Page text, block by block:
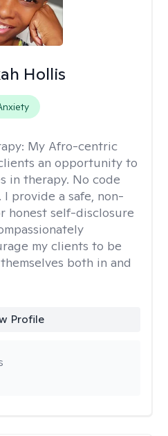
Hollis
My Afro-centric
an opportunity to
in therapy. No code
provide a safe, non-
honest self-disclosure
my clients to be
both in and
Profile